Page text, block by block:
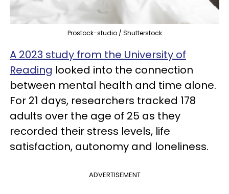
Prostock-studio / Shutterstock
A 2023 study from the University of
Reading looked into the connection
between mental health and time alone.
For 21 days, researchers tracked 178
adults over the age of 25 as they
recorded their stress levels, life
satisfaction, autonomy and loneliness.
ADVERTISEMENT